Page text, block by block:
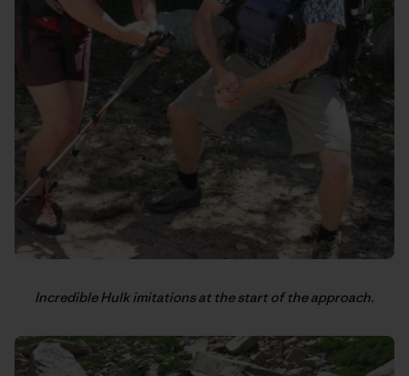
Incredible Hulk imitations at the start of the approach.